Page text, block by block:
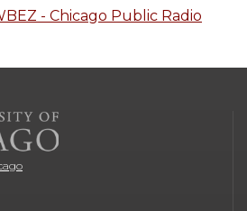
- Chicago Public Radio